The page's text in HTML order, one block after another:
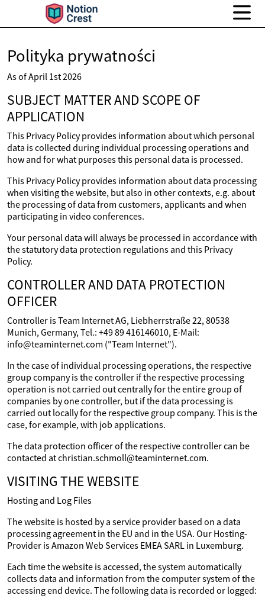
Polityka prywatności
As of April 1st 2026
SUBJECT MATTER AND SCOPE OF
APPLICATION
This Privacy Policy provides information about which personal
data is collected during individual processing operations and
how and for what purposes this personal data is processed.
This Privacy Policy provides information about data processing
when visiting the website, but also in other contexts, e.g. about
the processing of data from customers, applicants and when
participating in video conferences.
Your personal data will always be processed in accordance with
the statutory data protection regulations and this Privacy
Policy.
CONTROLLER AND DATA PROTECTION
OFFICER
Controller is Team Internet AG, Liebherrstraße 22, 80538
Munich, Germany, Tel.: +49 89 416146010, E-Mail:
info@teaminternet.com ("Team Internet").
In the case of individual processing operations, the respective
group company is the controller if the respective processing
operation is not carried out centrally for the entire group of
companies by one controller, but if the data processing is
carried out locally for the respective group company. This is the
case, for example, with job applications.
The data protection officer of the respective controller can be
contacted at christian.schmoll@teaminternet.com.
VISITING THE WEBSITE
Hosting and Log Files
The website is hosted by a service provider based on a data
processing agreement in the EU and in the USA. Our Hosting-
Provider is Amazon Web Services EMEA SARL in Luxemburg.
Each time the website is accessed, the system automatically
collects data and information from the computer system of the
accessing end device. The following data is recorded or logged: